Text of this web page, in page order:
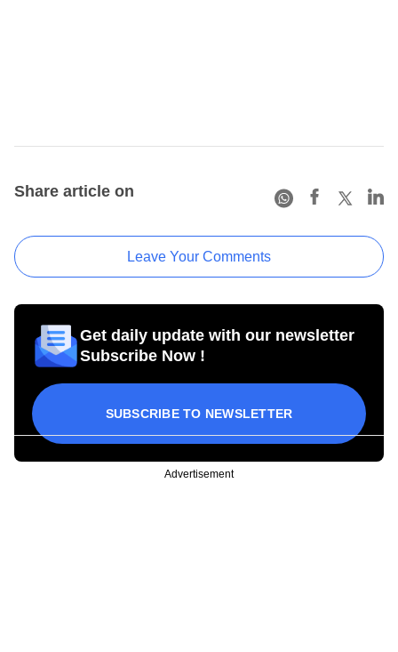
Share article on
Leave Your Comments
Get daily update with our newsletter
Subscribe Now !
SUBSCRIBE TO NEWSLETTER
Advertisement